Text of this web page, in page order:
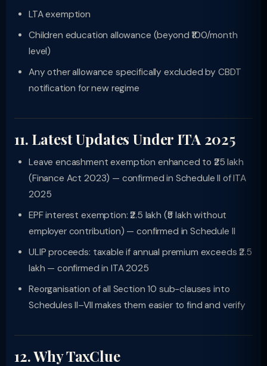
LTA exemption
Children education allowance (beyond ₹100/month
level)
Any other allowance specifically excluded by CBDT
notification for new regime
11. Latest Updates Under ITA 2025
Leave encashment exemption enhanced to ₹25 lakh
(Finance Act 2023) — confirmed in Schedule II of ITA
2025
EPF interest exemption: ₹2.5 lakh (₹5 lakh without
employer contribution) — confirmed in Schedule II
ULIP proceeds: taxable if annual premium exceeds ₹2.5
lakh — confirmed in ITA 2025
Reorganisation of all Section 10 sub-clauses into
Schedules II–VII makes them easier to find and verify
12. Why TaxClue